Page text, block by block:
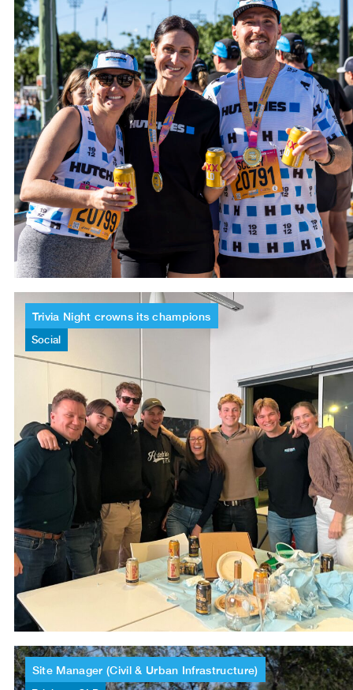
Trivia Night crowns its champions
Social
Site Manager (Civil & Urban Infrastructure)